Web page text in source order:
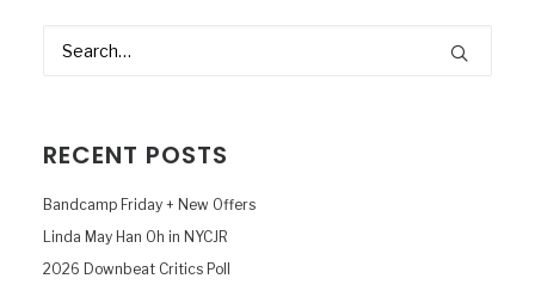
RECENT POSTS
Bandcamp Friday + New Offers
Linda May Han Oh in NYCJR
2026 Downbeat Critics Poll